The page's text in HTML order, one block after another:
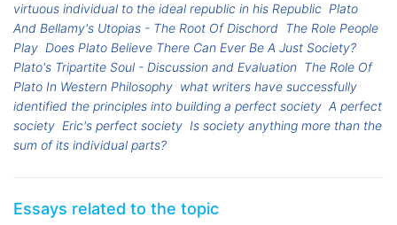
virtuous individual to the ideal republic in his Republic Plato
And Bellamy's Utopias - The Root Of Dischord The Role People
Play Does Plato Believe There Can Ever Be A Just Society?
Plato's Tripartite Soul - Discussion and Evaluation The Role Of
Plato In Western Philosophy what writers have successfully
identified the principles into building a perfect society A perfect
society Eric's perfect society Is society anything more than the
sum of its individual parts?
Essays related to the topic